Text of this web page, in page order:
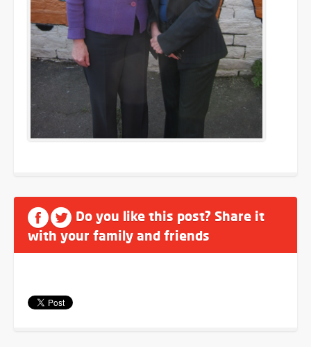
Do you like this post? Share it
with your family and friends